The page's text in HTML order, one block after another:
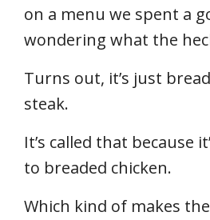
on a menu we spent a
wondering what the
Turns out, it’s just
steak.
It’s called that because
to breaded chicken.
Which kind of makes